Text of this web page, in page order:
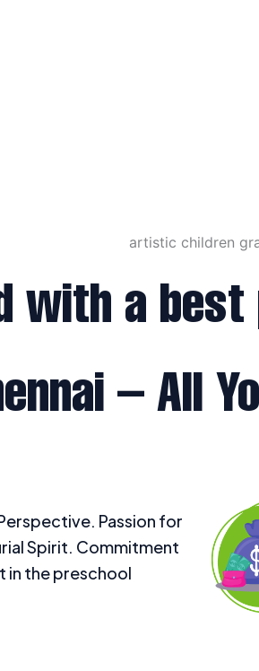
with a
– All
Passion for
Spirit. Commitment
in the preschool